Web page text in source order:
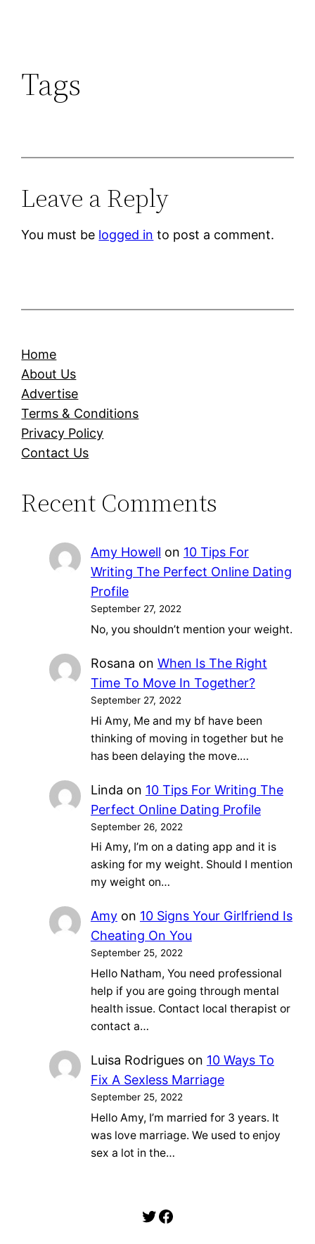
Tags
Leave a Reply
You must be logged in to post a comment.
Home
About Us
Advertise
Terms & Conditions
Privacy Policy
Contact Us
Recent Comments
Amy Howell on 10 Tips For
Writing The Perfect Online Dating
Profile
September 27, 2022
No, you shouldn’t mention your weight.
Rosana on When Is The Right
Time To Move In Together?
September 27, 2022
Hi Amy, Me and my bf have been
thinking of moving in together but he
has been delaying the move.…
Linda on 10 Tips For Writing The
Perfect Online Dating Profile
September 26, 2022
Hi Amy, I’m on a dating app and it is
asking for my weight. Should I mention
my weight on…
Amyon 10 Signs Your Girlfriend Is
Cheating On You
September 25, 2022
Hello Natham, You need professional
help if you are going through mental
health issue. Contact local therapist or
contact a…
Luisa Rodrigueson 10 Ways To
Fix A Sexless Marriage
September 25, 2022
Hello Amy, I’m married for 3 years. It
was love marriage. We used to enjoy
sex a lot in the…
Twitter
Facebook